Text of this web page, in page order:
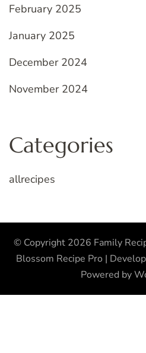
February 2025
January 2025
December 2024
November 2024
Categories
allrecipes
© Copyright 2026 Family
Blossom Recipe Pro |
Powered by